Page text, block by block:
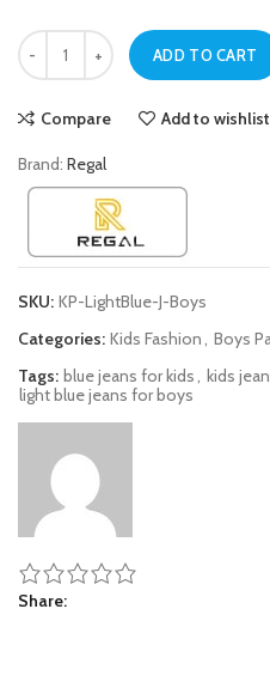
Regal Light Blue Drawstring Waist
ADD TO CART
Compare Add to wishlist
Brand: Regal
SKU: KP-LightBlue-J-Boys
Categories: Kids Fashion, Boys
Tags: blue jeans for kids, kids
light blue jeans for boys
Share